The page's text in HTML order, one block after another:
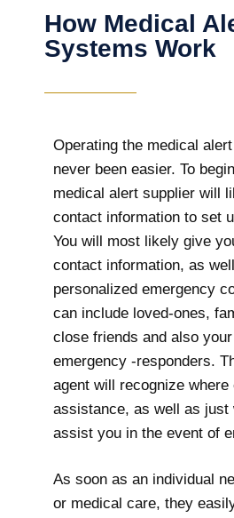
How Medical
Systems Work
Operating the medical
never been easier. To
medical alert supplier will
contact information to set
You will most likely give
contact information, as
personalized emergency
can include loved-ones,
close friends and also
emergency -responders.
agent will recognize
assistance, as well as just
assist you in the event of
As soon as an individual
or medical care, they